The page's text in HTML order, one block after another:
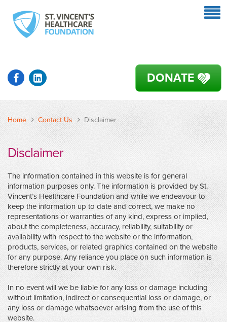
DONATE
Home Contact Us Disclaimer
Disclaimer
The information contained in this website is for general
information purposes only. The information is provided by St.
Vincent’s Healthcare Foundation and while we endeavour to
keep the information up to date and correct, we make no
representations or warranties of any kind, express or implied,
about the completeness, accuracy, reliability, suitability or
availability with respect to the website or the information,
products, services, or related graphics contained on the website
for any purpose. Any reliance you place on such information is
therefore strictly at your own risk.
In no event will we be liable for any loss or damage including
without limitation, indirect or consequential loss or damage, or
any loss or damage whatsoever arising from the use of this
website.